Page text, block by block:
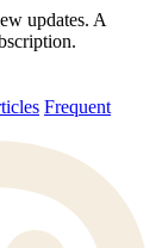
updates. A
Frequent